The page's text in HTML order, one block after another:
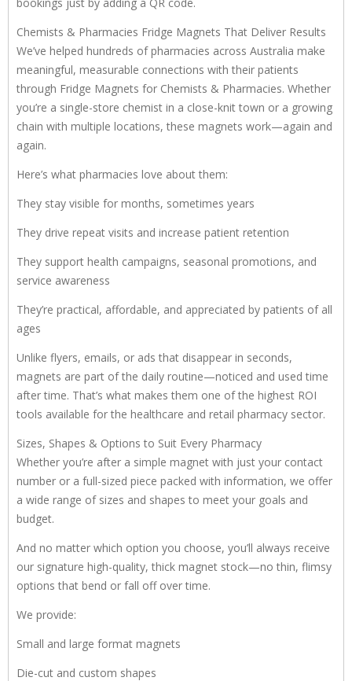
Chemists & Pharmacies Fridge Magnets That Deliver Results
We’ve helped hundreds of pharmacies across Australia make
meaningful, measurable connections with their patients
through Fridge Magnets for Chemists & Pharmacies. Whether
you’re a single-store chemist in a close-knit town or a growing
chain with multiple locations, these magnets work—again and
again.
Here’s what pharmacies love about them:
They stay visible for months, sometimes years
They drive repeat visits and increase patient retention
They support health campaigns, seasonal promotions, and
service awareness
They’re practical, affordable, and appreciated by patients of all
ages
Unlike flyers, emails, or ads that disappear in seconds,
magnets are part of the daily routine—noticed and used time
after time. That’s what makes them one of the highest ROI
tools available for the healthcare and retail pharmacy sector.
Sizes, Shapes & Options to Suit Every Pharmacy
Whether you’re after a simple magnet with just your contact
number or a full-sized piece packed with information, we offer
a wide range of sizes and shapes to meet your goals and
budget.
And no matter which option you choose, you’ll always receive
our signature high-quality, thick magnet stock—no thin, flimsy
options that bend or fall off over time.
We provide:
Small and large format magnets
Die-cut and custom shapes